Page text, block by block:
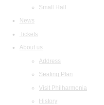
Small Hall
News
Tickets
About us
Address
Seating Plan
Visit Philharmonia
History